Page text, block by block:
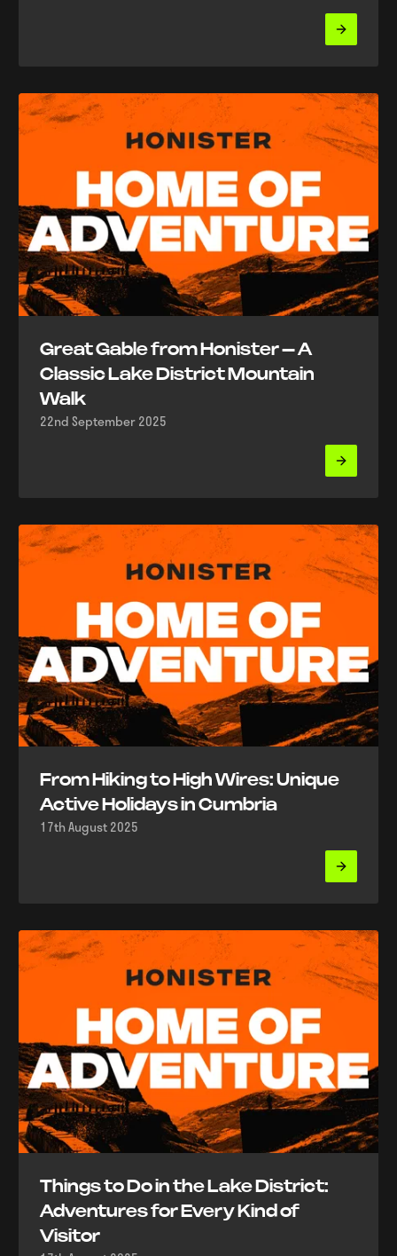
Great Gable from Honister – A
Classic Lake District Mountain
Walk
22nd September 2025
From Hiking to High Wires: Unique
Active Holidays in Cumbria
17th August 2025
Things to Do in the Lake District:
Adventures for Every Kind of
Visitor